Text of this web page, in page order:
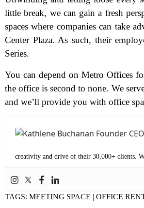
little break, we can gain a fresh
spaces where companies can take
Center Plaza. As such, their
Series.
You can depend on Metro Offices
the office is second to none. We
and we’ll provide you with office
creativity and drive of their 30,000+ clients.
TAGS: MEETING SPACE | OFFICE